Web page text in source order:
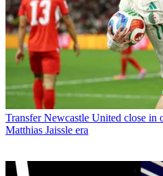
Transfer Newcastle United close in
Matthias Jaissle era